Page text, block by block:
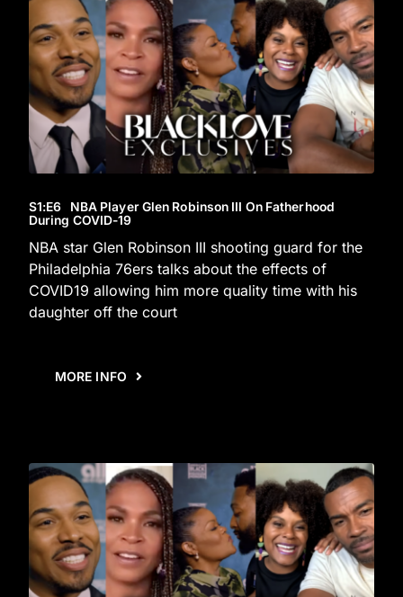
S1:E6 NBA Player Glen Robinson III On Fatherhood
During COVID-19
NBA star Glen Robinson III shooting guard for the
Philadelphia 76ers talks about the effects of
COVID19 allowing him more quality time with his
daughter off the court
MORE INFO